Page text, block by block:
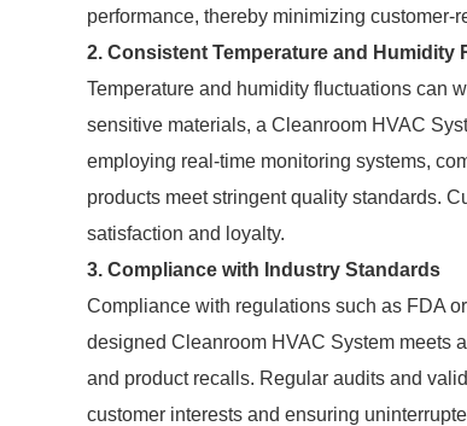
performance, thereby minimizing customer-
2. Consistent Temperature and Humidity
Temperature and humidity fluctuations can
sensitive materials, a Cleanroom HVAC
employing real-time monitoring systems,
products meet stringent quality standards.
satisfaction and loyalty.
3. Compliance with Industry Standards
Compliance with regulations such as FDA
designed Cleanroom HVAC System meets
and product recalls. Regular audits and
customer interests and ensuring